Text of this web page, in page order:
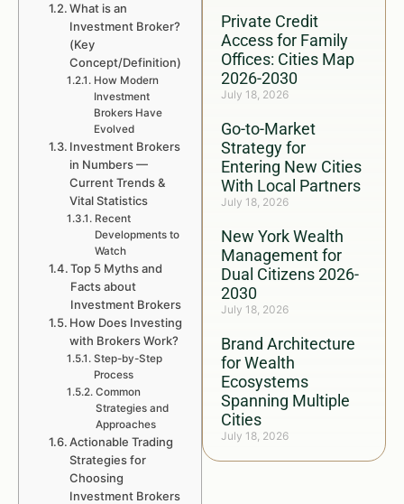
Private Credit
Access for Family
Offices: Cities Map
2026-2030
July 18, 2026
Go-to-Market
Strategy for
Entering New Cities
With Local Partners
July 18, 2026
New York Wealth
Management for
Dual Citizens 2026-
2030
July 18, 2026
Brand Architecture
for Wealth
Ecosystems
Spanning Multiple
Cities
July 18, 2026
What is an
Investment Broker?
(Key
Concept/Definition)
How Modern
Investment
Brokers Have
Evolved
Investment Brokers
in Numbers —
Current Trends &
Vital Statistics
Recent
Developments to
Watch
Top 5 Myths and
Facts about
Investment Brokers
How Does Investing
with Brokers Work?
Step-by-Step
Process
Common
Strategies and
Approaches
Actionable Trading
Strategies for
Choosing
Investment Brokers